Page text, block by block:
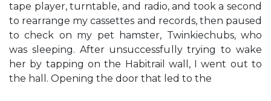
tape player, turntable, and radio, and took a second
to rearrange my cassettes and records, then paused
to check on my pet hamster, Twinkiechubs, who
was sleeping. After unsuccessfully trying to wake
her by tapping on the Habitrail wall, I went out to
the hall. Opening the door that led to the